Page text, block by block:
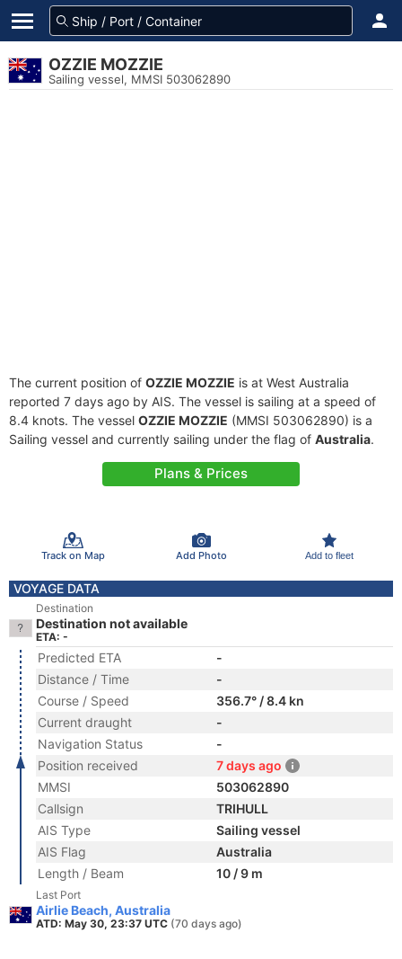
OZZIE MOZZIE
Sailing vessel, MMSI 503062890
The current position of OZZIE MOZZIE is at West Australia
reported 7 days ago by AIS. The vessel is sailing at a speed of
8.4 knots. The vessel OZZIE MOZZIE (MMSI 503062890) is a
Sailing vessel and currently sailing under the flag of Australia.
Plans & Prices
Track on Map Add Photo Add to fleet
VOYAGE DATA
Destination
Destination not available
ETA: -
Predicted ETA
-
Distance / Time
-
Course / Speed
356.7° / 8.4 kn
Current draught
-
Navigation Status
-
Position received
7 days ago
MMSI
503062890
Callsign
TRIHULL
AIS Type
Sailing vessel
AIS Flag
Australia
Length / Beam
10 / 9 m
Last Port
Airlie Beach, Australia
ATD: May 30, 23:37 UTC (70 days ago)